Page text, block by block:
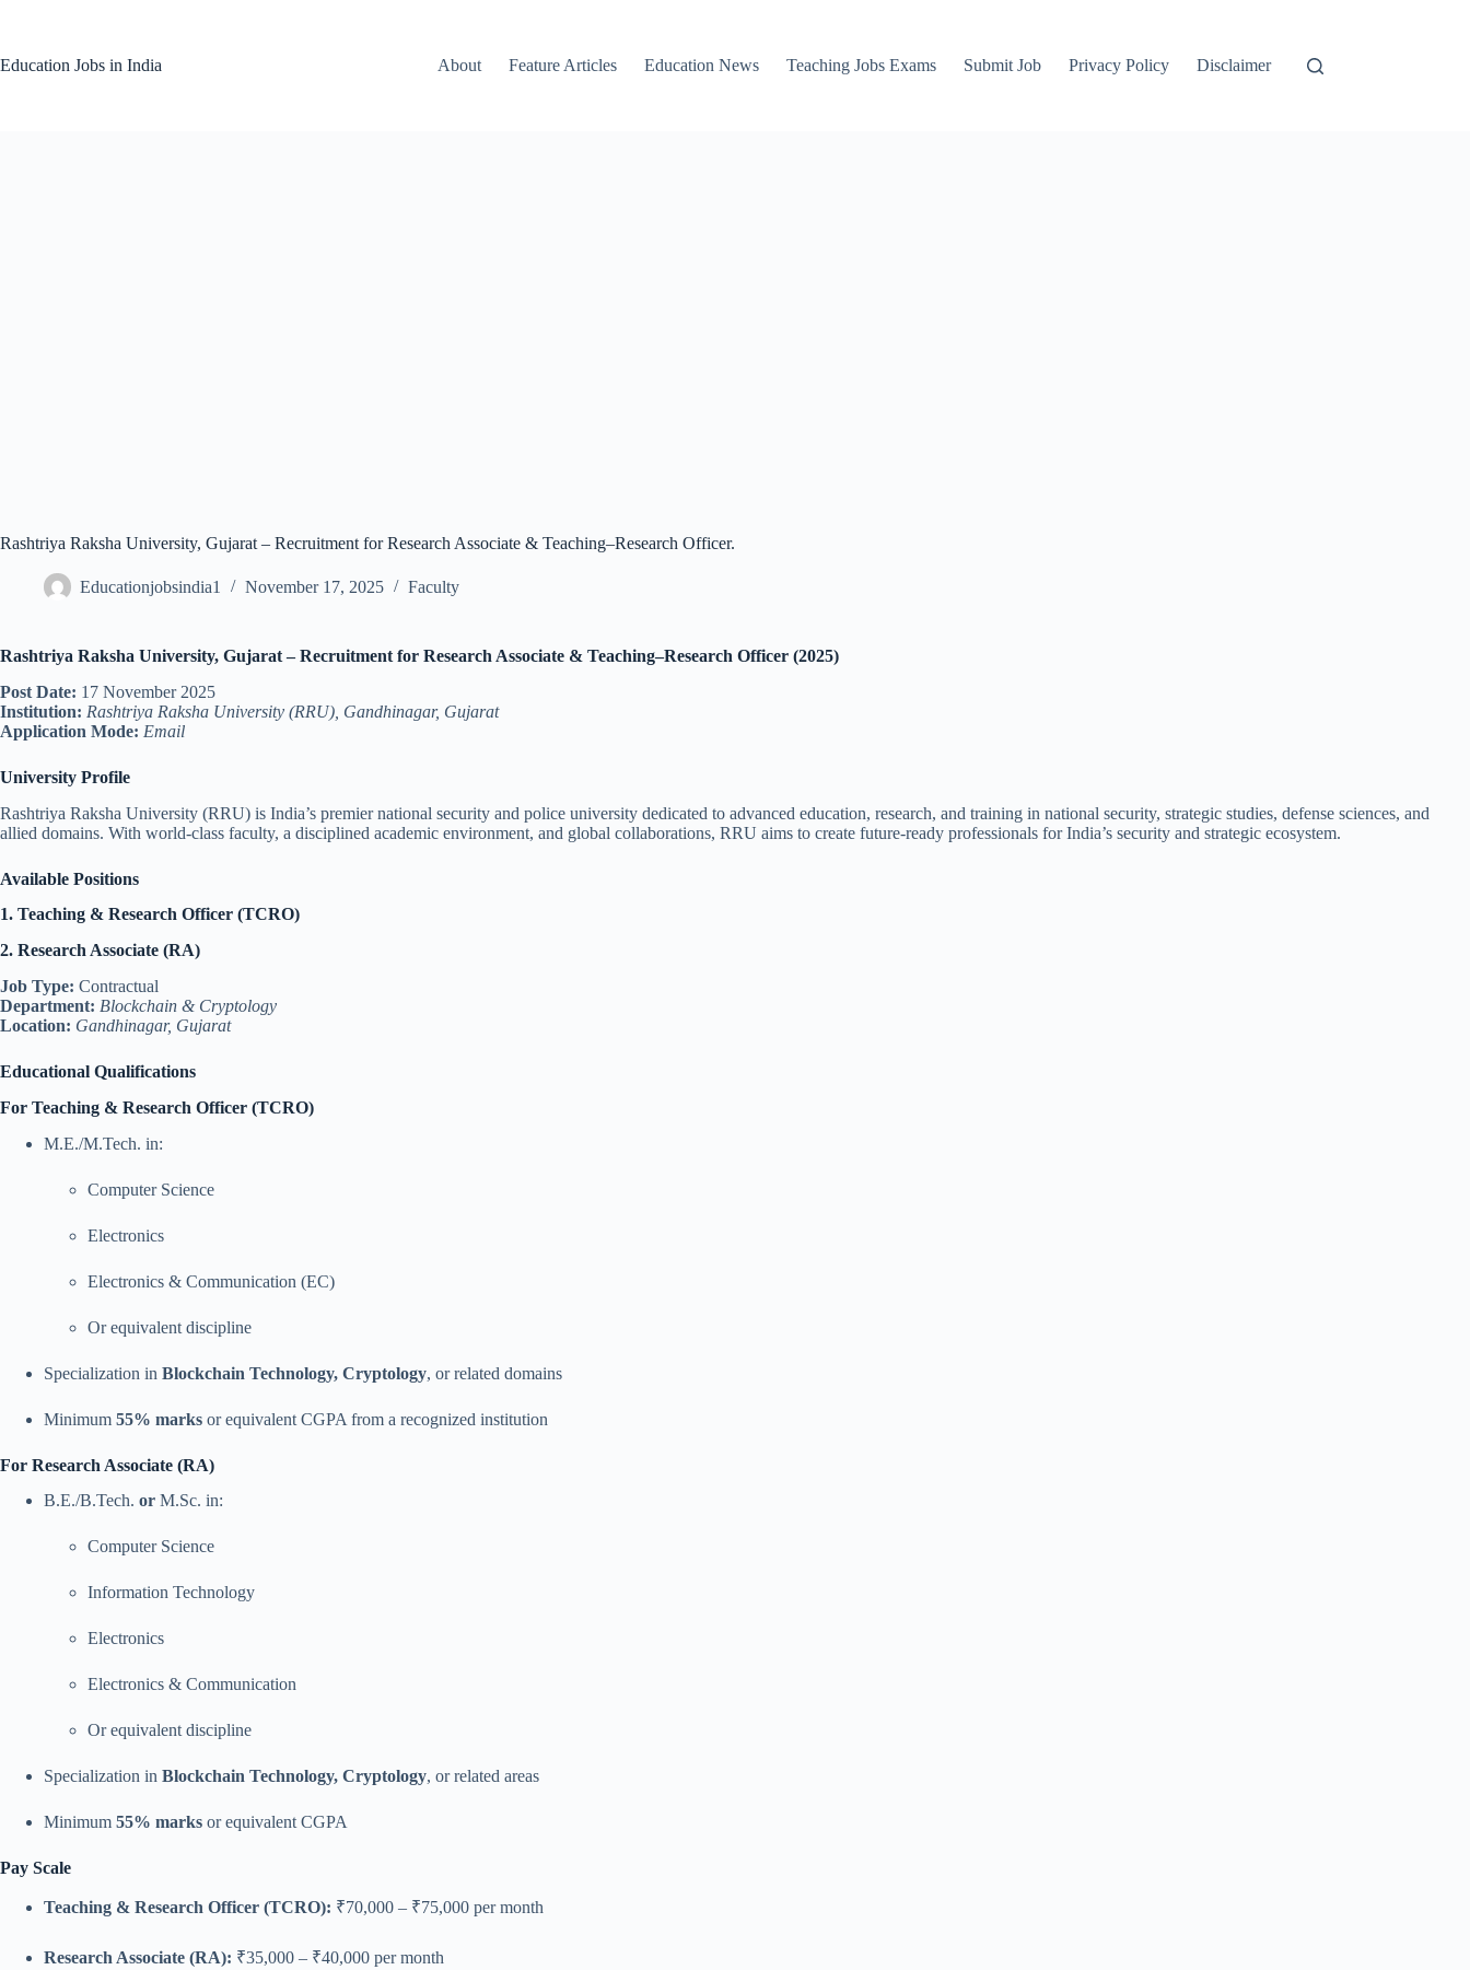
Education Jobs in India
About Feature Articles Education News Teaching Jobs Exams Submit Job Privacy Policy Disclaimer
Rashtriya Raksha University, Gujarat – Recruitment for Research Associate & Teaching–Research Officer.
Educationjobsindia1 November 17, 2025 Faculty
Rashtriya Raksha University, Gujarat – Recruitment for Research Associate & Teaching–Research Officer (2025)
Post Date: 17 November 2025
Institution: Rashtriya Raksha University (RRU), Gandhinagar, Gujarat
Application Mode: Email
University Profile
Rashtriya Raksha University (RRU) is India’s premier national security and police university dedicated to advanced education, research, and training in national security, strategic studies, defense sciences, and
allied domains. With world-class faculty, a disciplined academic environment, and global collaborations, RRU aims to create future-ready professionals for India’s security and strategic ecosystem.
Available Positions
1. Teaching & Research Officer (TCRO)
2. Research Associate (RA)
Job Type: Contractual
Department: Blockchain & Cryptology
Location: Gandhinagar, Gujarat
Educational Qualifications
For Teaching & Research Officer (TCRO)
M.E./M.Tech. in:
Computer Science
Electronics
Electronics & Communication (EC)
Or equivalent discipline
Specialization in Blockchain Technology, Cryptology, or related domains
Minimum 55% marks or equivalent CGPA from a recognized institution
For Research Associate (RA)
B.E./B.Tech. or M.Sc. in:
Computer Science
Information Technology
Electronics
Electronics & Communication
Or equivalent discipline
Specialization in Blockchain Technology, Cryptology, or related areas
Minimum 55% marks or equivalent CGPA
Pay Scale
Teaching & Research Officer (TCRO): ₹70,000 – ₹75,000 per month
Research Associate (RA): ₹35,000 – ₹40,000 per month